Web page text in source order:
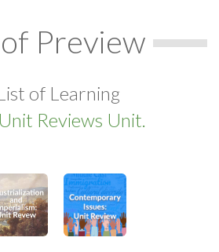
Preview
of Learning
Unit Reviews Unit.